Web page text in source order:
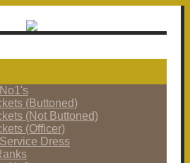
(Buttoned)
(Not Buttoned)
(Officer)
Dress